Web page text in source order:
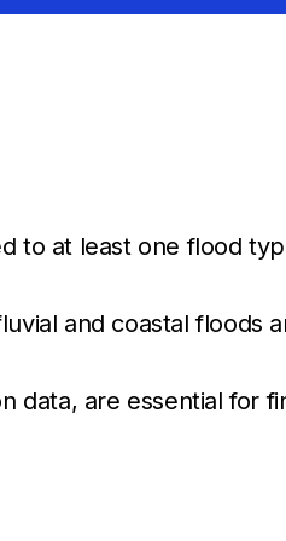
to at least one flood
and coastal floods
data, are essential for